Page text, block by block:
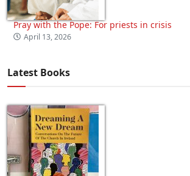
Pray with the Pope: For priests in crisis
April 13, 2026
Latest Books